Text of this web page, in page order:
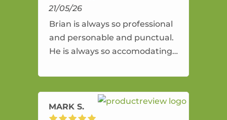
21/05/26
Brian is always so professional
and personable and punctual.
He is always so accomodating
amazing service.
MARK S.